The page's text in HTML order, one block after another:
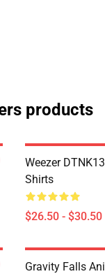
products
Weezer
Shirts
$26.50 - $30.50
Gravity Falls